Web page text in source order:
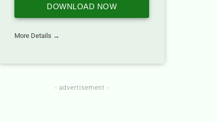
DOWNLOAD NOW
More Details →
- advertisement -